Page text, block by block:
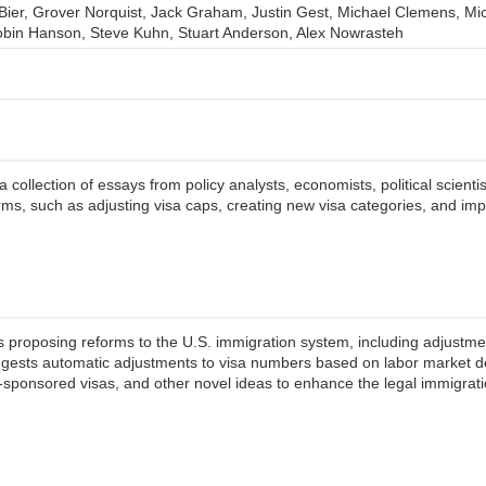
Grover Norquist, Jack Graham, Justin Gest, Michael Clemens,
Hanson, Steve Kuhn, Stuart Anderson, Alex Nowrasteh
collection of essays from policy analysts, economists, political
such as adjusting visa caps, creating new visa categories, and
reforms to the U.S. immigration system, including
automatic adjustments to visa numbers based on labor market
visas, and other novel ideas to enhance the legal